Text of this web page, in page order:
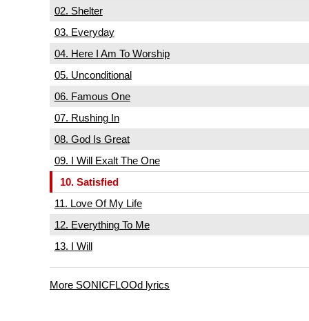
02. Shelter
03. Everyday
04. Here I Am To Worship
05. Unconditional
06. Famous One
07. Rushing In
08. God Is Great
09. I Will Exalt The One
10. Satisfied
11. Love Of My Life
12. Everything To Me
13. I Will
More SONICFLOOd lyrics